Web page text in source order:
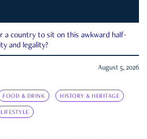
a country to sit on this awkward half-
and legality?
August 5, 2026
FOOD & DRINK HISTORY & HERITAGE
LIFESTYLE